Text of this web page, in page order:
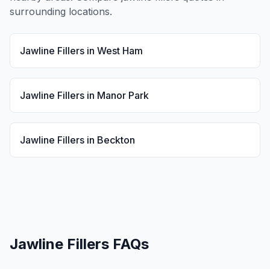
surrounding locations.
Jawline Fillers in West Ham
Jawline Fillers in Manor Park
Jawline Fillers in Beckton
Jawline Fillers FAQs